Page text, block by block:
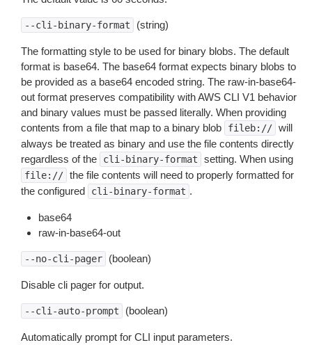
--cli-binary-format (string)
The formatting style to be used for binary blobs. The default
format is base64. The base64 format expects binary blobs to
be provided as a base64 encoded string. The raw-in-base64-
out format preserves compatibility with AWS CLI V1 behavior
and binary values must be passed literally. When providing
contents from a file that map to a binary blob
fileb:// will
always be treated as binary and use the file contents directly
regardless of the
cli-binary-format setting. When using
file:// the file contents will need to properly formatted for
the configured
cli-binary-format .
base64
raw-in-base64-out
--no-cli-pager (boolean)
Disable cli pager for output.
--cli-auto-prompt (boolean)
Automatically prompt for CLI input parameters.